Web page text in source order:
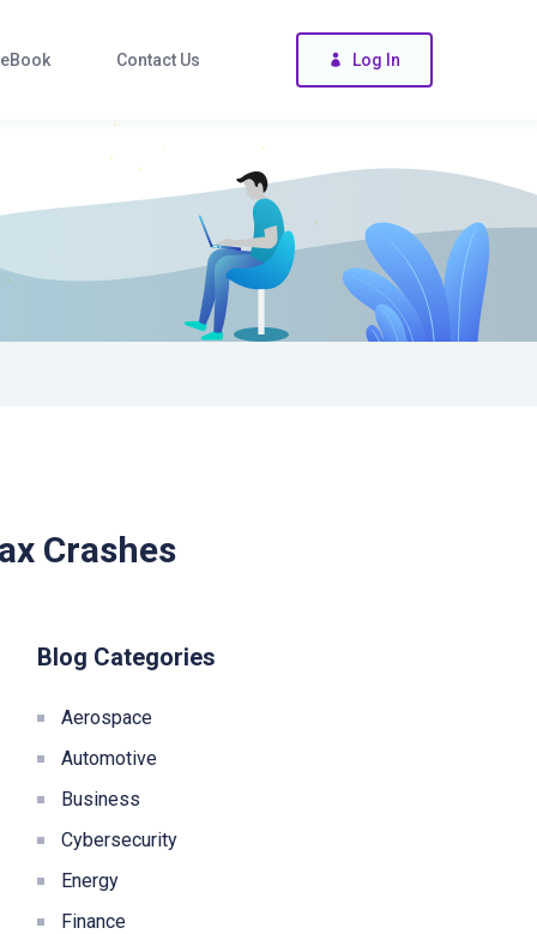
eBook Contact Us Log In
Crashes
Blog Categories
Aerospace
Automotive
Business
Cybersecurity
Energy
Finance